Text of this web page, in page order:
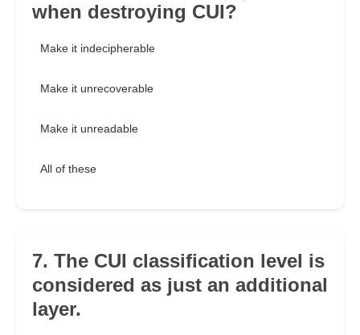
when destroying CUI?
Make it indecipherable
Make it unrecoverable
Make it unreadable
All of these
7. The CUI classification level is
considered as just an additional
layer.